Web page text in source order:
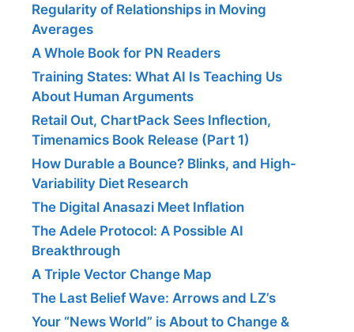
Regularity of Relationships in Moving
Averages
A Whole Book for PN Readers
Training States: What AI Is Teaching Us
About Human Arguments
Retail Out, ChartPack Sees Inflection,
Timenamics Book Release (Part 1)
How Durable a Bounce? Blinks, and High-
Variability Diet Research
The Digital Anasazi Meet Inflation
The Adele Protocol: A Possible AI
Breakthrough
A Triple Vector Change Map
The Last Belief Wave: Arrows and LZ’s
Your “News World” is About to Change &